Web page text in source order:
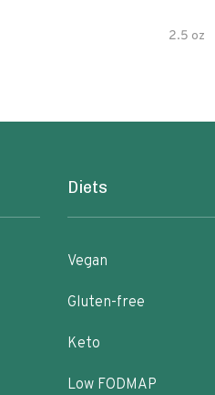
2.5 oz
Diets
Vegan
Gluten-free
Keto
Low FODMAP